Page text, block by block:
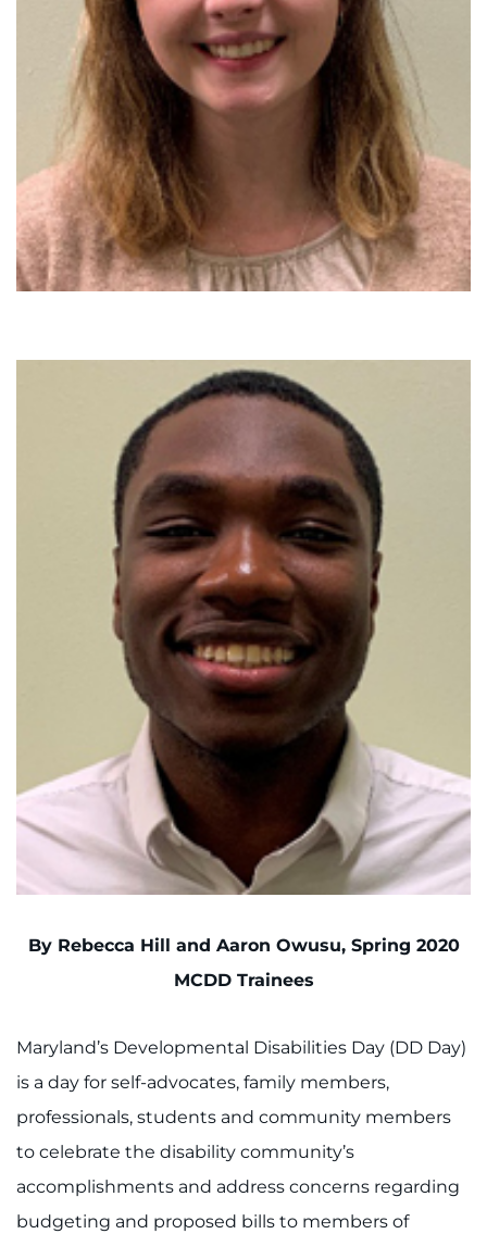
888-554-2080
Donate
Ways to Give
About
Careers
Faculty+Staff
I WANT TO
Make an Appointment
Access Epic CareLink
Access the Network
Get Directions
Request Medical Records
Find a Specialist
Contact the Institute
Refer a Patient
Pay My Bill
By Rebecca Hill and Aaron Owusu, Spring 2020
MCDD Trainees
Maryland’s Developmental Disabilities Day (DD Day)
is a day for self-advocates, family members,
professionals, students and community members
to celebrate the disability community’s
accomplishments and address concerns regarding
budgeting and proposed bills to members of